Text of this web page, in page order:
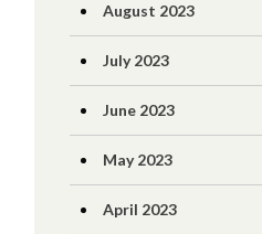
August 2023
July 2023
June 2023
May 2023
April 2023